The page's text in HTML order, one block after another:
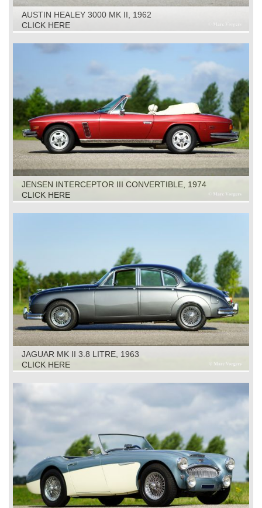
AUSTIN HEALEY 3000 MK II, 1962
CLICK HERE
JENSEN INTERCEPTOR III CONVERTIBLE, 1974
CLICK HERE
JAGUAR MK II 3.8 LITRE, 1963
CLICK HERE